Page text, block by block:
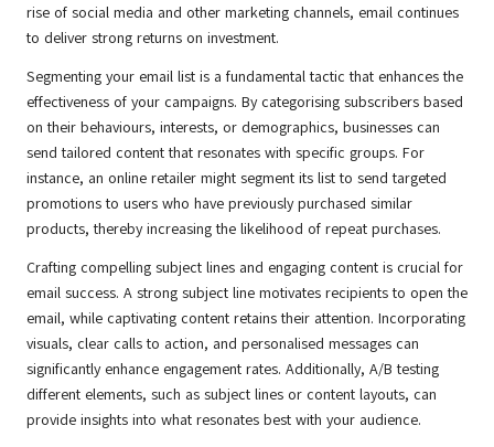
rise of social media and other marketing channels, email continues
to deliver strong returns on investment.
Segmenting your email list is a fundamental tactic that enhances the
effectiveness of your campaigns. By categorising subscribers based
on their behaviours, interests, or demographics, businesses can
send tailored content that resonates with specific groups. For
instance, an online retailer might segment its list to send targeted
promotions to users who have previously purchased similar
products, thereby increasing the likelihood of repeat purchases.
Crafting compelling subject lines and engaging content is crucial for
email success. A strong subject line motivates recipients to open the
email, while captivating content retains their attention. Incorporating
visuals, clear calls to action, and personalised messages can
significantly enhance engagement rates. Additionally, A/B testing
different elements, such as subject lines or content layouts, can
provide insights into what resonates best with your audience.